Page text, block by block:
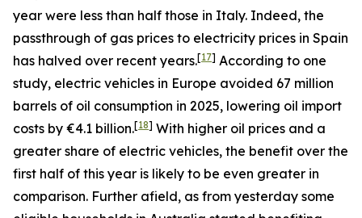
year were less than half those in Italy. Indeed, the
passthrough of gas prices to electricity prices in Spain
has halved over recent years.[17] According to one
study, electric vehicles in Europe avoided 67 million
barrels of oil consumption in 2025, lowering oil import
costs by €4.1 billion.[18] With higher oil prices and a
greater share of electric vehicles, the benefit over the
first half of this year is likely to be even greater in
comparison. Further afield, as from yesterday some